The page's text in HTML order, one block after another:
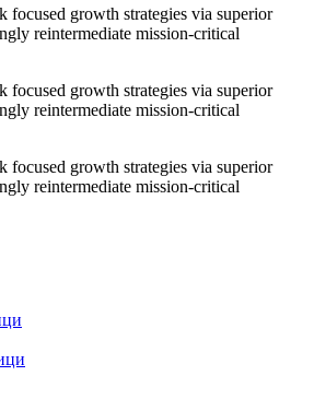
focused growth strategies via superior
reintermediate mission-critical
focused growth strategies via superior
reintermediate mission-critical
focused growth strategies via superior
reintermediate mission-critical